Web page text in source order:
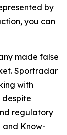
by
you can
made false
Sportradar
with
despite
regulatory
and Know-